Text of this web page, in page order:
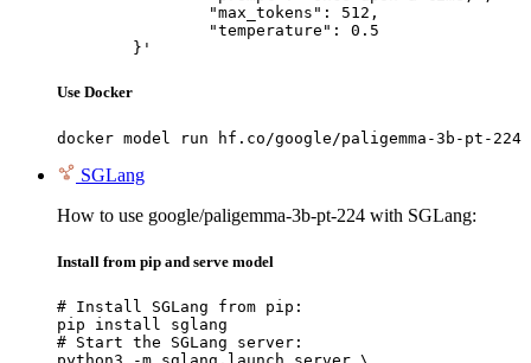
	}'
Use Docker
docker model run hf.co/google/paligemma-3b-pt-224
SGLang
How to use google/paligemma-3b-pt-224 with SGLang:
Install from pip and serve model
# Install SGLang from pip:
pip install sglang
# Start the SGLang server: